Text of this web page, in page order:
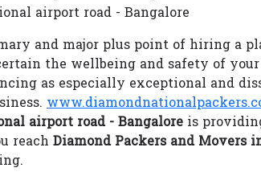
airport road - Bangalore
and major plus point of hiring a
the wellbeing and safety of your
as especially exceptional and
airport road - Bangalore is
reach Diamond Packers and Movers